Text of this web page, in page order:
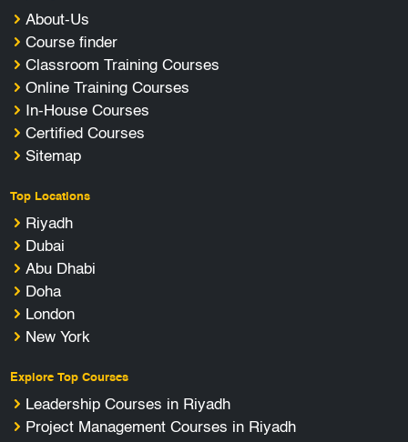
About-Us
Course finder
Classroom Training Courses
Online Training Courses
In-House Courses
Certified Courses
Sitemap
Top Locations
Riyadh
Dubai
Abu Dhabi
Doha
London
New York
Explore Top Courses
Leadership Courses in Riyadh
Project Management Courses in Riyadh